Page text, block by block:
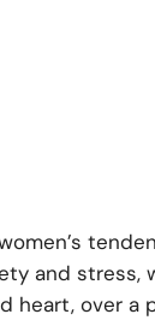
and stress,
heart, over a